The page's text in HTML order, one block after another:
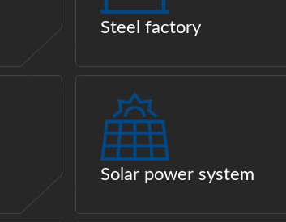
Steel factory
Solar power system